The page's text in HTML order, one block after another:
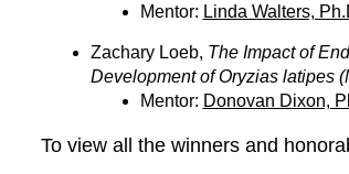
Mentor: Linda Walters,
Zachary Loeb, The Impact of
Development of Oryzias latipes
Mentor: Donovan Dixon,
To view all the winners and